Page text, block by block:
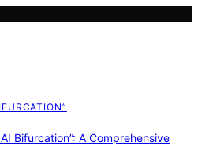
Bifurcation”: A Comprehensive